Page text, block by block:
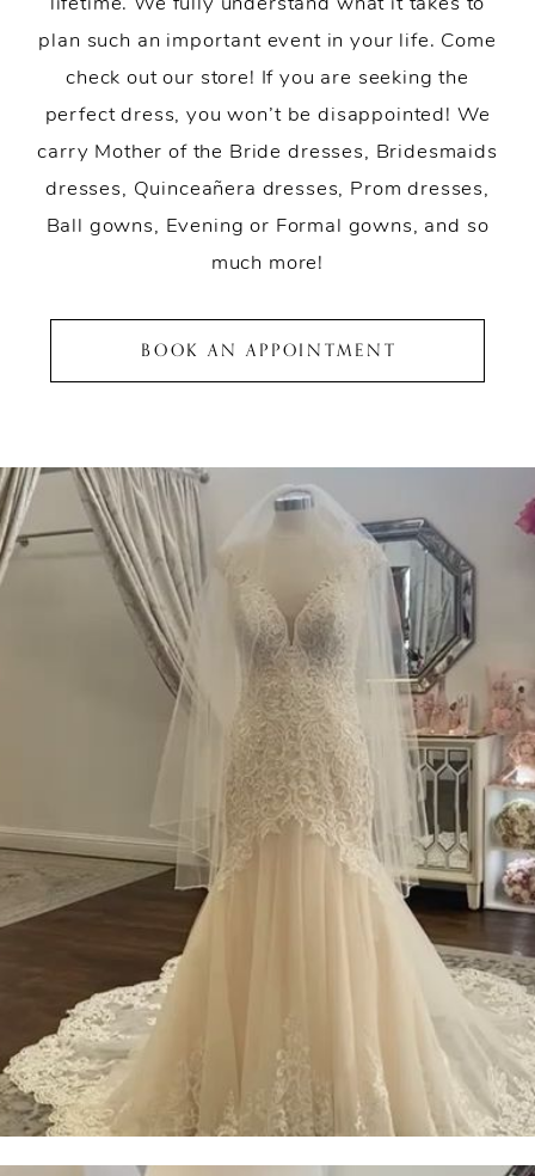
lifetime. We fully understand what it takes to
plan such an important event in your life. Come
check out our store! If you are seeking the
perfect dress, you won’t be disappointed! We
carry Mother of the Bride dresses, Bridesmaids
dresses, Quinceañera dresses, Prom dresses,
Ball gowns, Evening or Formal gowns, and so
much more!
BOOK AN APPOINTMENT